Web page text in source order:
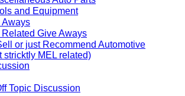
and Equipment
Give Aways
or just Recommend Automotive
stricktly MEL related)
Topic Discussion